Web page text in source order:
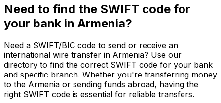
Need to find the SWIFT code for
your bank in Armenia?
Need a SWIFT/BIC code to send or receive an
international wire transfer in Armenia? Use our
directory to find the correct SWIFT code for your bank
and specific branch. Whether you're transferring money
to the Armenia or sending funds abroad, having the
right SWIFT code is essential for reliable transfers.